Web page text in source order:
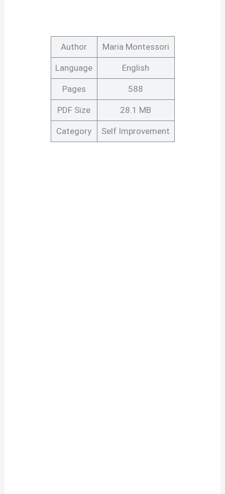
Author Maria Montessori
Language English
Pages 588
PDF Size 28.1 MB
Category Self Improvement